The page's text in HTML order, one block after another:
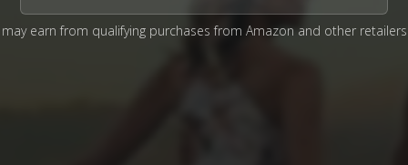
may earn from qualifying purchases from Amazon and other